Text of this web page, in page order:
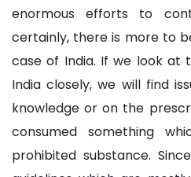
enormous efforts to
certainly, there is more to
case of India. If we look at
India closely, we will find
knowledge or on the
consumed something
prohibited substance.